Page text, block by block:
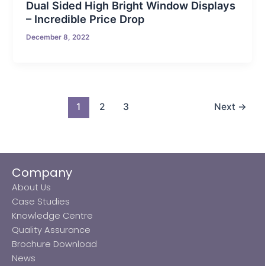
Dual Sided High Bright Window Displays
– Incredible Price Drop
December 8, 2022
1 2 3 Next →
Company
About Us
Case Studies
Knowledge Centre
Quality Assurance
Brochure Download
News